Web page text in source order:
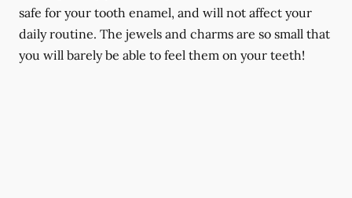
safe for your tooth enamel, and will not affect your
daily routine. The jewels and charms are so small that
you will barely be able to feel them on your teeth!